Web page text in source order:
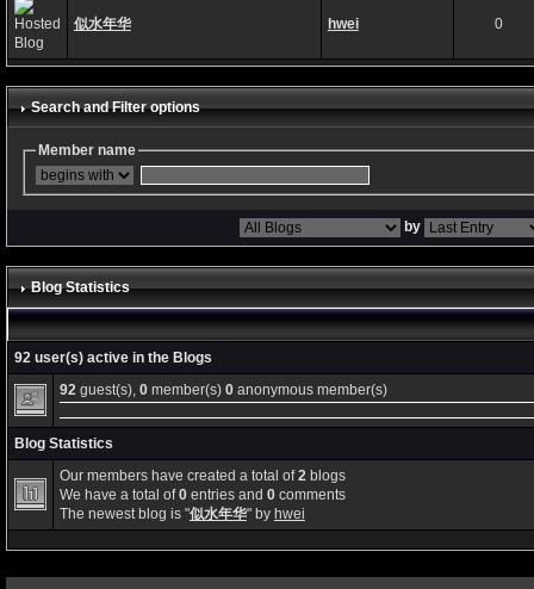
似水年华 hwei 0
Search and Filter options
Member name
by
Blog Statistics
92 user(s) active in the Blogs
92guest(s), 0member(s) 0anonymous member(s)
Blog Statistics
Our members have created a total of2blogs
We have a total of0entries and 0comments
The newest blog is "似水年华" by hwei